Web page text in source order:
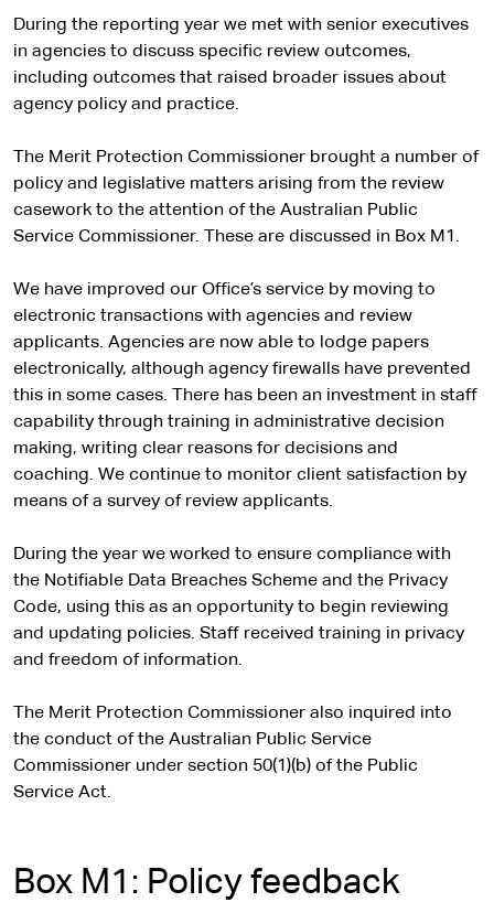
During the reporting year we met with senior executives
in agencies to discuss specific review outcomes,
including outcomes that raised broader issues about
agency policy and practice.
The Merit Protection Commissioner brought a number of
policy and legislative matters arising from the review
casework to the attention of the Australian Public
Service Commissioner. These are discussed in Box M1.
We have improved our Office’s service by moving to
electronic transactions with agencies and review
applicants. Agencies are now able to lodge papers
electronically, although agency firewalls have prevented
this in some cases. There has been an investment in staff
capability through training in administrative decision
making, writing clear reasons for decisions and
coaching. We continue to monitor client satisfaction by
means of a survey of review applicants.
During the year we worked to ensure compliance with
the Notifiable Data Breaches Scheme and the Privacy
Code, using this as an opportunity to begin reviewing
and updating policies. Staff received training in privacy
and freedom of information.
The Merit Protection Commissioner also inquired into
the conduct of the Australian Public Service
Commissioner under section 50(1)(b) of the Public
Service Act.
Box M1: Policy feedback